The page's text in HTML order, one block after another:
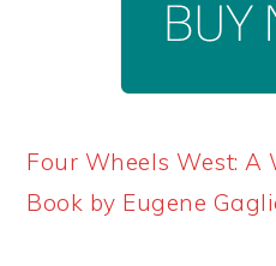
Four Wheels West: A
Book by Eugene